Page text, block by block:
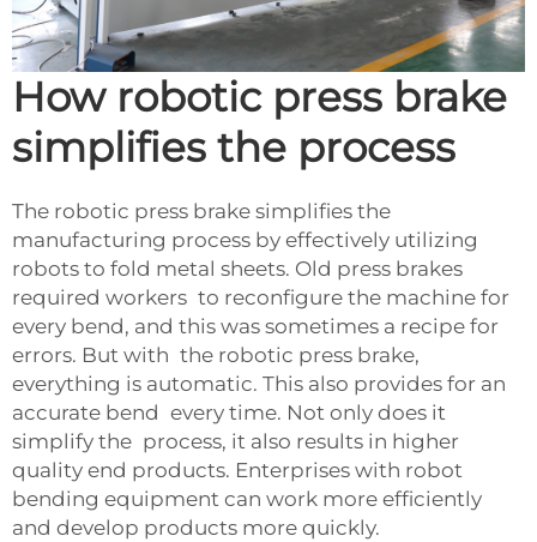
How robotic press brake
simplifies the process
The robotic press brake simplifies the
manufacturing process by effectively utilizing
robots to fold metal sheets. Old press brakes
required workers to reconfigure the machine for
every bend, and this was sometimes a recipe for
errors. But with the robotic press brake,
everything is automatic. This also provides for an
accurate bend every time. Not only does it
simplify the process, it also results in higher
quality end products. Enterprises with robot
bending equipment can work more efficiently
and develop products more quickly.